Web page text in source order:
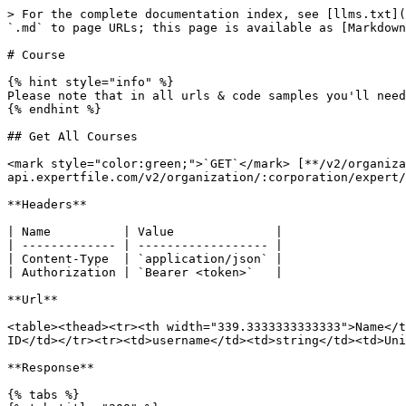
> For the complete documentation index, see [llms.txt](https://developer.expertfile.com/llms.txt). Markdown versions of documentation pages are available by appending `.md` to page URLs; this page is available as [Markdown](https://developer.expertfile.com/reference/api-reference/experts/expert-profile/course.md).

# Course

{% hint style="info" %}
Please note that in all urls & code samples you'll need to replace`:username` and `:corporation` with appropriate values
{% endhint %}

## Get All Courses

<mark style="color:green;">`GET`</mark> [**/v2/organization/:corporation/expert/:username/course**](https://public-api.expertfile.com/v2/organization/:corporation/expert/:username/course/)

**Headers**

| Name          | Value              |
| ------------- | ------------------ |
| Content-Type  | `application/json` |
| Authorization | `Bearer <token>`   |

**Url**

<table><thead><tr><th width="339.3333333333333">Name</th><th>Type</th><th>Description</th></tr></thead><tbody><tr><td>corporation</td><td>number</td><td>Corporation ID</td></tr><tr><td>username</td><td>string</td><td>Unique username</td></tr></tbody></table>

**Response**

{% tabs %}
{% tab title="200" %}

```json
{
  data: [
    {
      id: 1,
      title: 'Course Title',
      details: 'Course Details',
      url: 'https://www.myurl.com'
    },
  ],
  success: true
}
```

{% endtab %}
{% endtabs %}

Code

{% tabs %}
{% tab title="Node" %}

```javascript
const accessToken = `<ACCESS TOKEN>`

fetch('https://public-api.expertfile.com/v2/organization/:corporation/expert/:username/course', {
    method: 'GET',
    headers: {
        'Content-Type': 'application/x-www-form-urlencoded',
        'Authorization': `Bearer ${accessToken}`
    }
})
.then(response => response.json())
.then(json => {
    const { success, data } = json

    if (success) {
        const courses = data;
        console.log('all courses', courses)
    }

})
.catch(error => console.error(error));
```

{% endtab %}

{% tab title="PHP" %}

```php
$accessToken = urlencode('<ACCESS TOKEN>');
$url = 'https://public-api.expertfile.com/v2/organization/:corporation/expert/:username/course';

$ch = curl_init($url);
curl_setopt(
    $ch,
    CURLOPT_HTTPHEADER,
    array('Content-Type: application/x-www-form-urlencoded', 'Authorization: Bearer ' . $accessToken)
);
curl_setopt($ch, CURLOPT_RETURNTRANSFER, true);

$response = curl_exec($ch);
$json = json_decode($response);

if($json->success){
    var_dump($json->data);
}

curl_close($ch);

```

{% endtab %}

{% tab title="Curl" %}

```
curl https://public-api.expertfile.com/v2/organization/:corporation/expert/:username/course \
    -H "Content-Type: application/json" \
    -H "Authorization: Bearer <ACCESS TOKEN>"
```

{% endtab %}
{% endtabs %}

## Get Individual Course

<mark style="color:green;">`GET`</mark> [**/v2/organization/:corporation/expert/:username/course/:id**](https://public-api.expertfile.com/v2/organization/:corporation/expert/:username/course/:id)

**Headers**

| Name          | Value              |
| ------------- | ------------------ |
| Content-Type  | `application/json` |
| Authorization | `Bearer <token>`   |

**Url**

<table><thead><tr><th width="339.3333333333333">Name</th><th>Type</